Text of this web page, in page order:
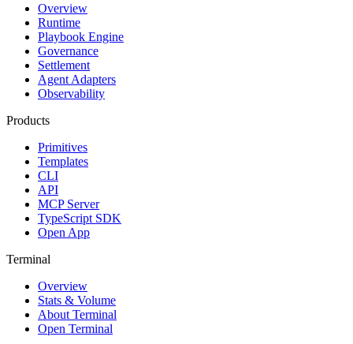
Overview
Runtime
Playbook Engine
Governance
Settlement
Agent Adapters
Observability
Products
Primitives
Templates
CLI
API
MCP Server
TypeScript SDK
Open App
Terminal
Overview
Stats & Volume
About Terminal
Open Terminal